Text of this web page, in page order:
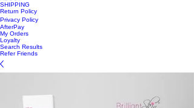
SHIPPING
Return Policy
Privacy Policy
AfterPay
My Orders
Loyalty
Search Results
Refer Friends